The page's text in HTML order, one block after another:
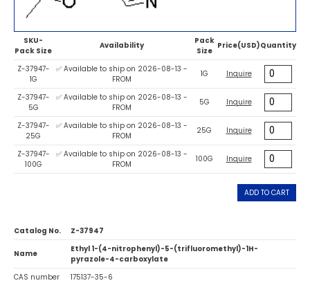
SKU-
Pack Size
Availability
Pack
Size
Price(USD)Quantity
Z-37947-
1G
✅ Available to ship on 2026-08-13 -
FROM
1G Inquire
Z-37947-
5G
✅ Available to ship on 2026-08-13 -
FROM
5G Inquire
Z-37947-
25G
✅ Available to ship on 2026-08-13 -
FROM
25G Inquire
Z-37947-
100G
✅ Available to ship on 2026-08-13 -
FROM
100G Inquire
ADD TO CART
Catalog No. Z-37947
Name
Ethyl 1-(4-nitrophenyl)-5-(trifluoromethyl)-1H-
pyrazole-4-carboxylate
CAS number
175137-35-6